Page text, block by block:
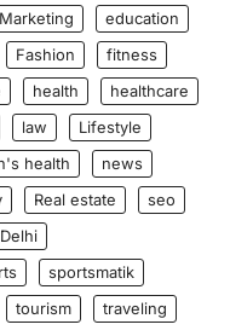
education
Fashion
fitness
health
healthcare
law
Lifestyle
health
news
Real estate
seo
sportsmatik
tourism
traveling